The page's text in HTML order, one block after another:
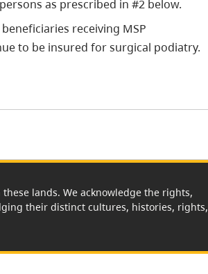
as prescribed in #2 below.
receiving MSP
to be insured for surgical podiatry.
lands. We acknowledge the rights,
their distinct cultures, histories, rights,